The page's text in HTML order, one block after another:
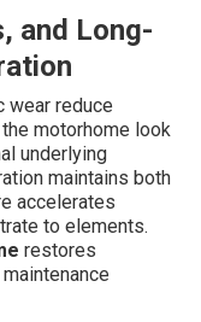
and Long-
wear reduce
motorhome look
underlying
maintains both
accelerates
to elements.
restores